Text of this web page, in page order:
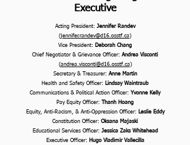
Executive
Acting President: Jennifer Randev
(jennifer.randev@d16.osstf.ca)
Vice President: Deborah Chang
Chief Negotiator & Grievance Officer: Andrea Visconti
(andrea.visconti@d16.osstf.ca)
Secretary & Treasurer: Anne Martin
Health and Safety Officer: Lindsay Waintraub
Communications & Political Action Officer: Yvonne Kelly
Pay Equity Officer: Thanh Hoang
Equity, Anti-Racism, & Anti-Oppression Officer:Leslie Eddy
Constitution Officer: Oksana Majaski
Educational Services Officer: Jessica Zaks Whitehead
Executive Officer: Hugo Vladimir Vallecilla